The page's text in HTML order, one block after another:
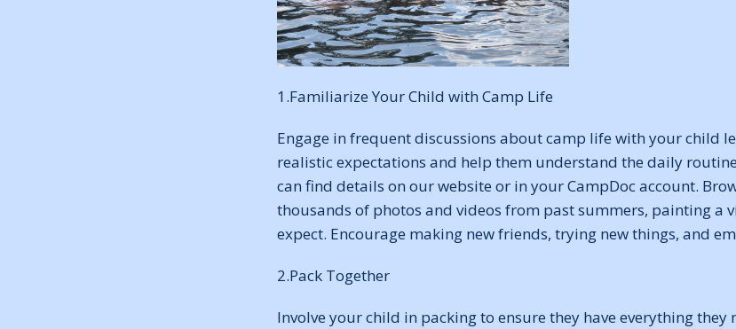
1.Familiarize Your Child with Camp Life
Engage in frequent discussions about camp life with your child
realistic expectations and help them understand the daily
can find details on our website or in your CampDoc account.
thousands of photos and videos from past summers, painting a
expect. Encourage making new friends, trying new things, and
2.Pack Together
Involve your child in packing to ensure they have everything they